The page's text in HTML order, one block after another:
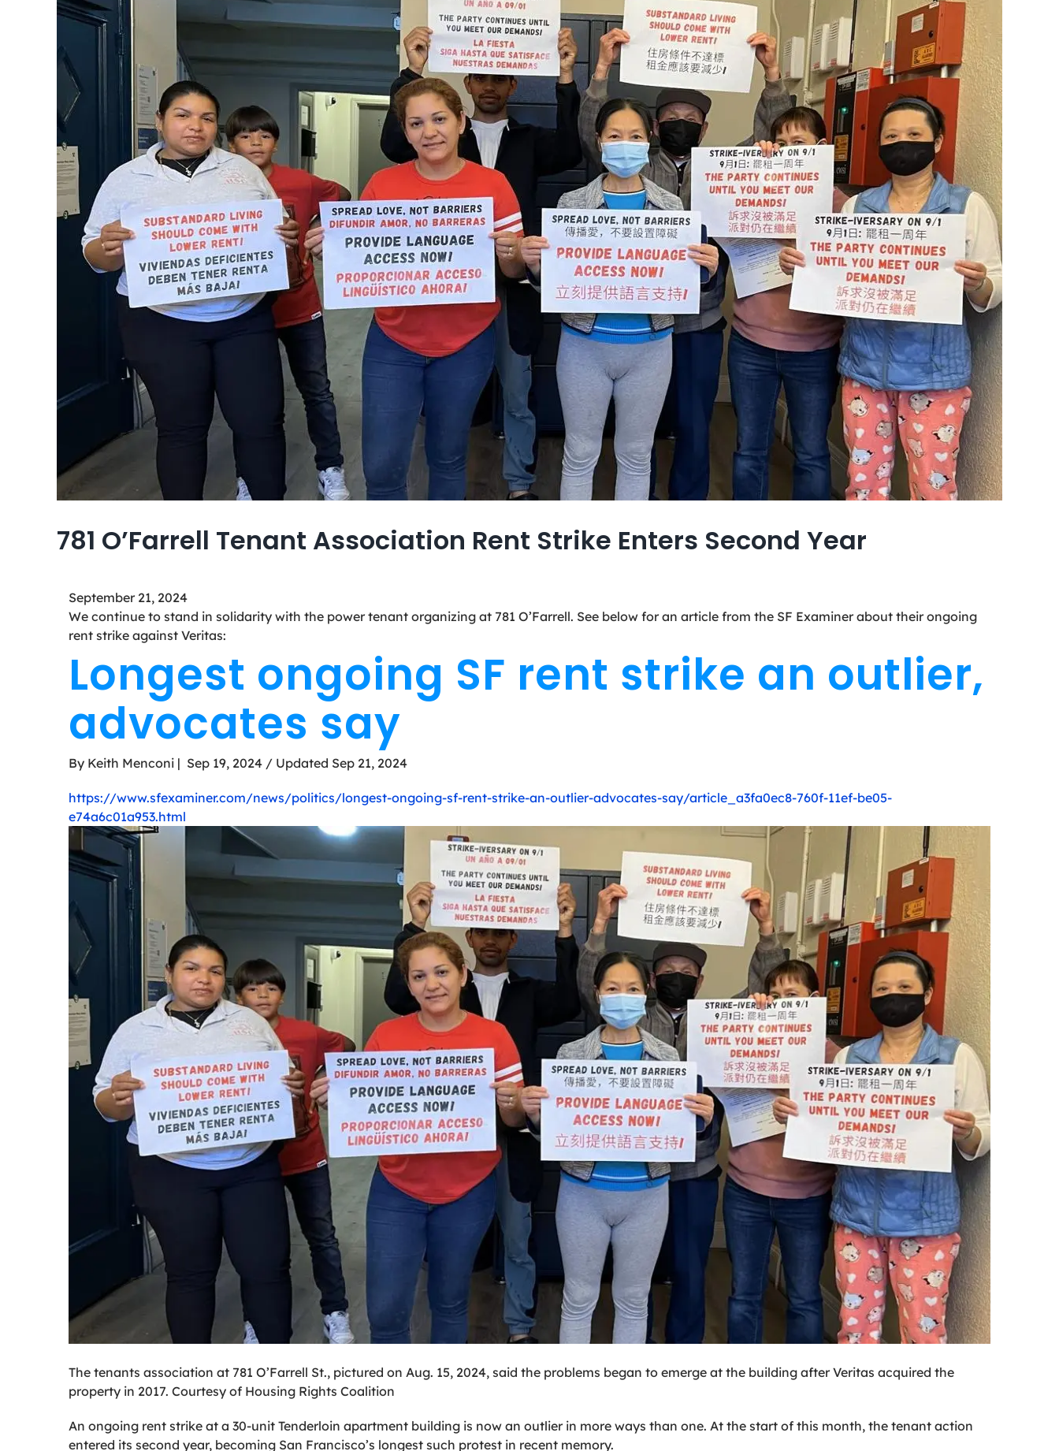
781 O’Farrell Tenant Association Rent Strike Enters Second Year
September 21, 2024
We continue to stand in solidarity with the power tenant organizing at 781 O’Farrell. See below for an article from the SF Examiner about their ongoing
rent strike against Veritas:
Longest ongoing SF rent strike an outlier,
advocates say
By Keith Menconi | Sep 19, 2024 / Updated Sep 21, 2024
https://www.sfexaminer.com/news/politics/longest-ongoing-sf-rent-strike-an-outlier-advocates-say/article_a3fa0ec8-760f-11ef-be05-
e74a6c01a953.html
The tenants association at 781 O’Farrell St., pictured on Aug. 15, 2024, said the problems began to emerge at the building after Veritas acquired the
property in 2017. Courtesy of Housing Rights Coalition
An ongoing rent strike at a 30-unit Tenderloin apartment building is now an outlier in more ways than one. At the start of this month, the tenant action
entered its second year, becoming San Francisco’s longest such protest in recent memory.